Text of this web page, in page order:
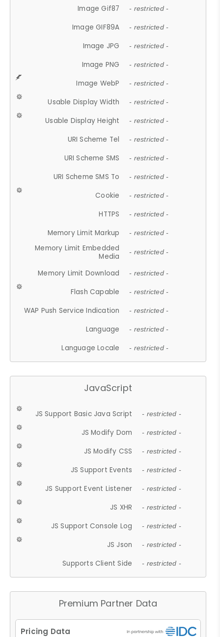
Image Gif87 - restricted -
Image GIF89A - restricted -
Image JPG - restricted -
Image PNG - restricted -
Image WebP - restricted -
Usable Display Width - restricted -
Usable Display Height - restricted -
URI Scheme Tel - restricted -
URI Scheme SMS - restricted -
URI Scheme SMS To - restricted -
Cookie - restricted -
HTTPS - restricted -
Memory Limit Markup - restricted -
Memory Limit Embedded
Media
- restricted -
Memory Limit Download - restricted -
Flash Capable - restricted -
WAP Push Service Indication - restricted -
Language - restricted -
Language Locale - restricted -
JavaScript
JS Support Basic Java Script - restricted -
JS Modify Dom - restricted -
JS Modify CSS - restricted -
JS Support Events - restricted -
JS Support Event Listener - restricted -
JS XHR - restricted -
JS Support Console Log - restricted -
JS Json - restricted -
Supports Client Side - restricted -
Premium Partner Data